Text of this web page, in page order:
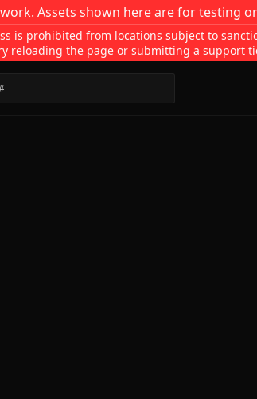
Assets shown here are for testing
is prohibited from locations subject to
reloading the page or submitting a support